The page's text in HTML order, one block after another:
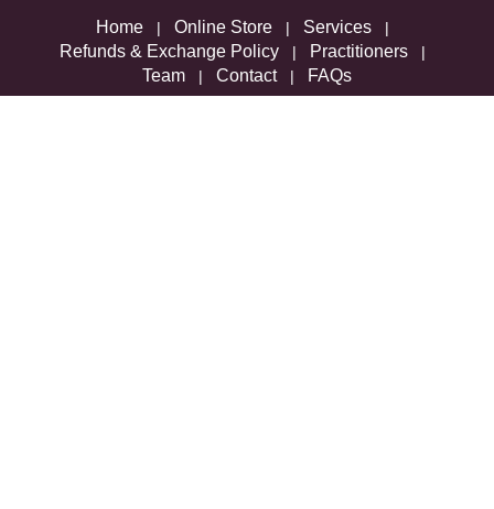
Home | Online Store | Services |
Refunds & Exchange Policy | Practitioners |
Team | Contact| FAQs